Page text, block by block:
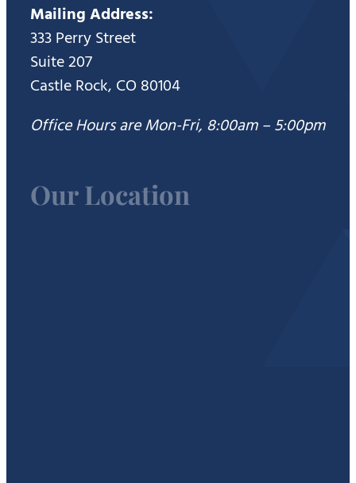
Mailing Address:
333 Perry Street
Suite 207
Castle Rock, CO 80104
Office Hours are Mon-Fri, 8:00am – 5:00pm
Our Location